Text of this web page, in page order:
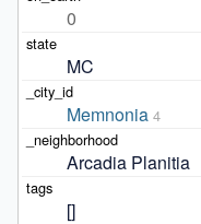
0
MC
Memnonia 4
Arcadia Planitia
[]